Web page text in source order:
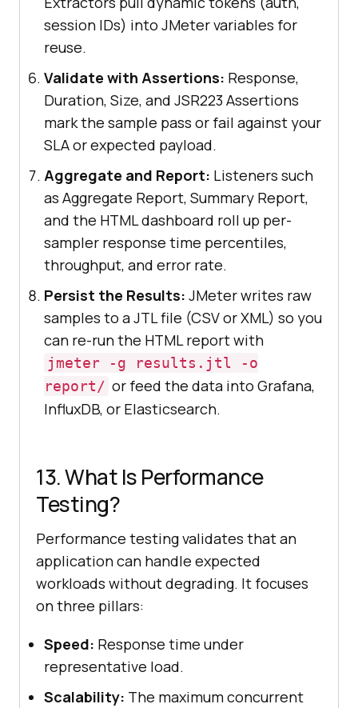
session IDs) into JMeter variables for
reuse.
Validate with Assertions: Response,
Duration, Size, and JSR223 Assertions
mark the sample pass or fail against your
SLA or expected payload.
Aggregate and Report: Listeners such
as Aggregate Report, Summary Report,
and the HTML dashboard roll up per-
sampler response time percentiles,
throughput, and error rate.
Persist the Results: JMeter writes raw
samples to a JTL file (CSV or XML) so you
can re-run the HTML report with
jmeter -g results.jtl -o
report/ or feed the data into Grafana,
InfluxDB, or Elasticsearch.
13. What Is Performance
Testing?
Performance testing validates that an
application can handle expected
workloads without degrading. It focuses
on three pillars:
Speed: Response time under
representative load.
Scalability: The maximum concurrent